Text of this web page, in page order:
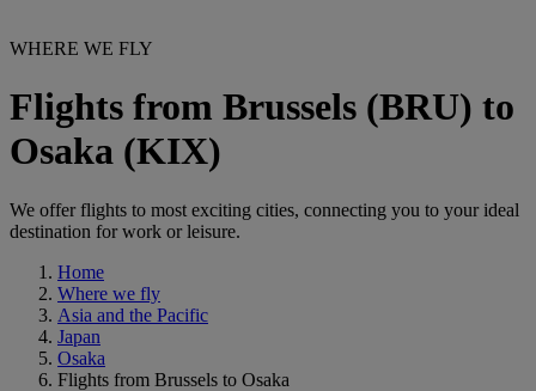
WHERE WE FLY
Flights from Brussels (BRU) to
Osaka (KIX)
We offer flights to most exciting cities, connecting you to your ideal
destination for work or leisure.
Home
Where we fly
Asia and the Pacific
Japan
Osaka
Flights from Brussels to Osaka